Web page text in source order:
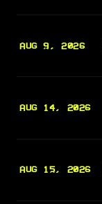
AUG 9, 2026
AUG 14, 2026
AUG 15, 2026